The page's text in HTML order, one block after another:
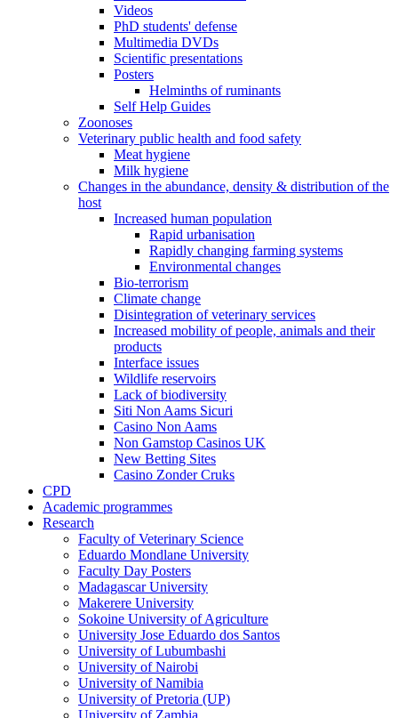
Videos
PhD students' defense
Multimedia DVDs
Scientific presentations
Posters
Helminths of ruminants
Self Help Guides
Zoonoses
Veterinary public health and food safety
Meat hygiene
Milk hygiene
Changes in the abundance, density & distribution of the
host
Increased human population
Rapid urbanisation
Rapidly changing farming systems
Environmental changes
Bio-terrorism
Climate change
Disintegration of veterinary services
Increased mobility of people, animals and their
products
Interface issues
Wildlife reservoirs
Lack of biodiversity
Siti Non Aams Sicuri
Casino Non Aams
Non Gamstop Casinos UK
New Betting Sites
Casino Zonder Cruks
CPD
Academic programmes
Research
Faculty of Veterinary Science
Eduardo Mondlane University
Faculty Day Posters
Madagascar University
Makerere University
Sokoine University of Agriculture
University Jose Eduardo dos Santos
University of Lubumbashi
University of Nairobi
University of Namibia
University of Pretoria (UP)
University of Zambia